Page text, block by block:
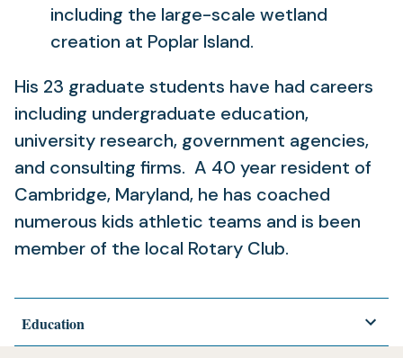
including the large-scale wetland
creation at Poplar Island.
His 23 graduate students have had careers
including undergraduate education,
university research, government agencies,
and consulting firms. A 40 year resident of
Cambridge, Maryland, he has coached
numerous kids athletic teams and is been
member of the local Rotary Club.
Education